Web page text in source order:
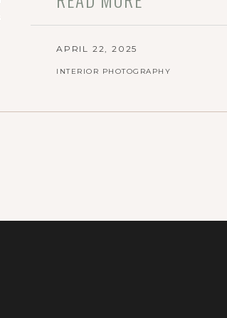
INTERIOR PHOTOGRAPHY
APRIL 22, 2025